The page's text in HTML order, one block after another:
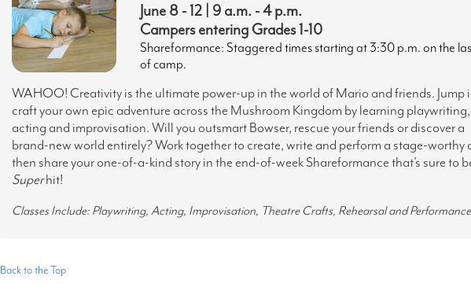
June 8 - 12 | 9 a.m. - 4 p.m.
Campers entering Grades 1-10
Shareformance: Staggered times starting at 3:30 p.m. on the
of camp.
WAHOO! Creativity is the ultimate power-up in the world of Mario and friends. Jump
craft your own epic adventure across the Mushroom Kingdom by learning playwriting,
acting and improvisation. Will you outsmart Bowser, rescue your friends or discover a
brand-new world entirely? Work together to create, write and perform a stage-worthy
then share your one-of-a-kind story in the end-of-week Shareformance that’s sure to
Superhit!
Classes Include: Playwriting, Acting, Improvisation, Theatre Crafts, Rehearsal and Performance
Back to the Top